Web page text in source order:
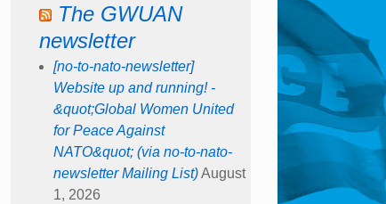
The GWUAN
newsletter
[no-to-nato-newsletter]
Website up and running! -
&quot;Global Women United
for Peace Against
NATO&quot; (via no-to-nato-
newsletter Mailing List) August
1, 2026